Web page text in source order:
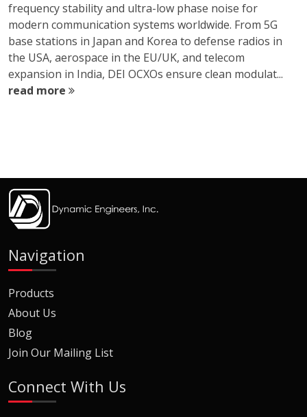
frequency stability and ultra-low phase noise for
modern communication systems worldwide. From 5G
base stations in Japan and Korea to defense radios in
the USA, aerospace in the EU/UK, and telecom
expansion in India, DEI OCXOs ensure clean modulat...
read more
Navigation
Products
About Us
Blog
Join Our Mailing List
Connect With Us